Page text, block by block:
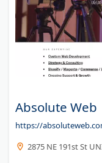
Absolute Web
https://
2875 NE 191st St